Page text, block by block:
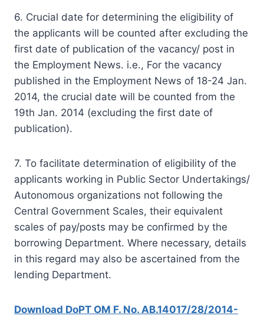
6. Crucial date for determining the eligibility of
the applicants will be counted after excluding the
first date of publication of the vacancy/ post in
the Employment News. i.e., For the vacancy
published in the Employment News of 18-24 Jan.
2014, the crucial date will be counted from the
19th Jan. 2014 (excluding the first date of
publication).
7. To facilitate determination of eligibility of the
applicants working in Public Sector Undertakings/
Autonomous organizations not following the
Central Government Scales, their equivalent
scales of pay/posts may be confirmed by the
borrowing Department. Where necessary, details
in this regard may also be ascertained from the
lending Department.
Download DoPT OM F. No. AB.14017/28/2014-